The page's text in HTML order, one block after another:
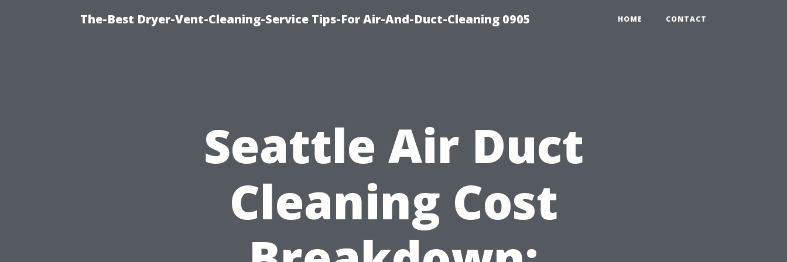
The-Best Dryer-Vent-Cleaning-Service Tips-For Air-And-Duct-Cleaning 0905 HOME CONTACT
Seattle Air Duct
Cleaning Cost